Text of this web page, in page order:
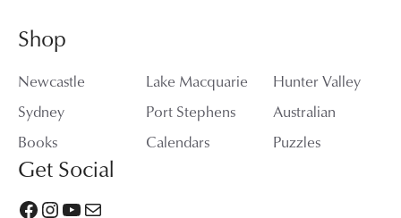
Shop
Newcastle Lake Macquarie
Hunter Valley
Sydney
Port Stephens
Australian
Books
Calendars Puzzles
Get Social
Facebook
Instagram
YouTube
Mail